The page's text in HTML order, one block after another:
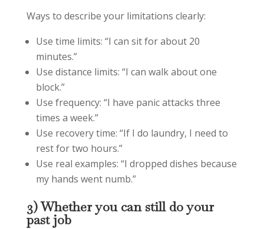
Ways to describe your limitations clearly:
Use time limits: “I can sit for about 20
minutes.”
Use distance limits: “I can walk about one
block.”
Use frequency: “I have panic attacks three
times a week.”
Use recovery time: “If I do laundry, I need to
rest for two hours.”
Use real examples: “I dropped dishes because
my hands went numb.”
3) Whether you can still do your
past job